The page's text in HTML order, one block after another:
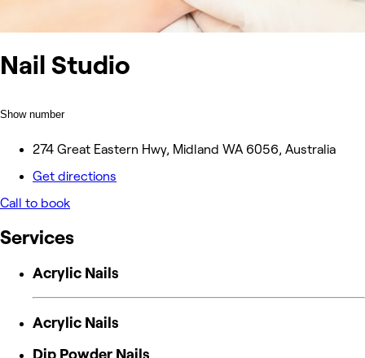
Nail Studio
Show number
274 Great Eastern Hwy, Midland WA 6056, Australia
Get directions
Call to book
Services
Acrylic Nails
Acrylic Nails
Dip Powder Nails